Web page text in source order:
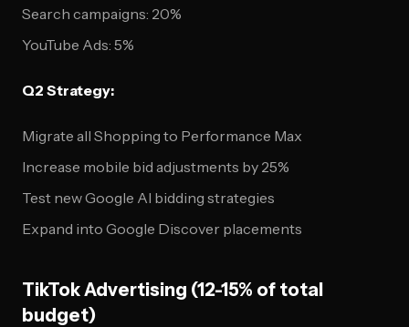
Search campaigns: 20%
YouTube Ads: 5%
Q2 Strategy:
Migrate all Shopping to Performance Max
Increase mobile bid adjustments by 25%
Test new Google AI bidding strategies
Expand into Google Discover placements
TikTok Advertising (12-15% of total
budget)